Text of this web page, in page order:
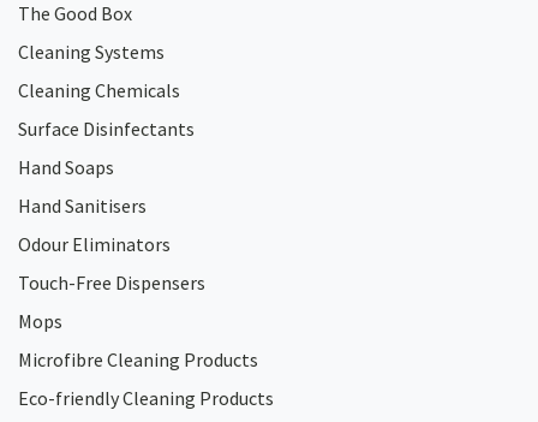
The Good Box
Cleaning Systems
Cleaning Chemicals
Surface Disinfectants
Hand Soaps
Hand Sanitisers
Odour Eliminators
Touch-Free Dispensers
Mops
Microfibre Cleaning Products
Eco-friendly Cleaning Products